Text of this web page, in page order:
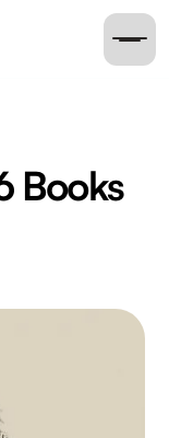
Books